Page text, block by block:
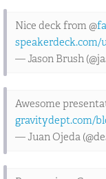
Nice deck from @
— Jason Brush
Awesome
gravitydept.com/
— Juan Ojeda